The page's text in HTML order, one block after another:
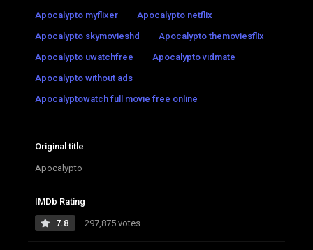
Apocalypto myflixer
Apocalypto netflix
Apocalypto skymovieshd
Apocalypto themoviesflix
Apocalypto uwatchfree
Apocalypto vidmate
Apocalypto without ads
Apocalyptowatch full movie free online
Original title
Apocalypto
IMDb Rating
7.8 297,875 votes